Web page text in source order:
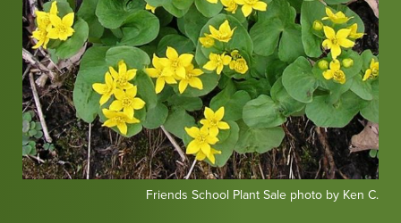
Friends School Plant Sale photo by Ken C.